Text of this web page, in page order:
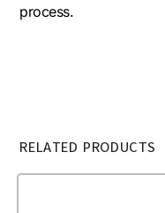
process.
RELATED PRODUCTS